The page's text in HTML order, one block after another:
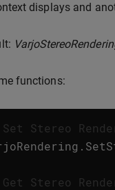
displays and
functions:
Stereo
.
Stereo